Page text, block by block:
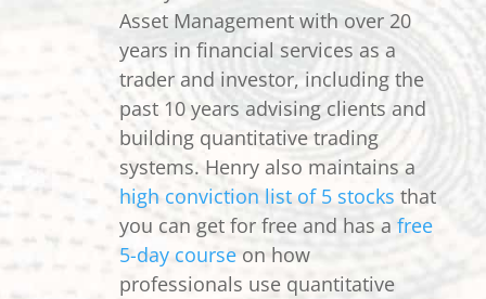
Asset Management with over 20
years in financial services as a
trader and investor, including the
past 10 years advising clients and
building quantitative trading
systems. Henry also maintains a
high conviction list of 5 stocks that
you can get for free and has a free
5-day courseon how
professionals use quantitative